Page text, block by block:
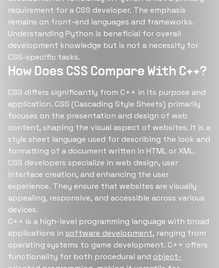
requirement for a CSS developer. The emphasis
remains on front-end languages and frameworks.
Understanding Python is beneficial for overall
development knowledge but is not a necessity for
CSS-specific tasks.
How Does CSS Compare With C++?
CSS differs significantly from C++ in its purpose and
application. CSS (Cascading Style Sheets) primarily
focuses on the presentation and design of web
content, shaping the visual aspect of websites. It is a
style sheet language used for describing the look and
formatting of a document written in HTML or XML.
CSS developers specialize in web design, user
interface creation, and enhancing the user
experience. They ensure that websites are visually
appealing, responsive, and accessible across various
devices.
C++ is a high-level programming language with broad
applications in software development, ranging from
operating systems to game development. C++ offers
functionality for both procedural and object-